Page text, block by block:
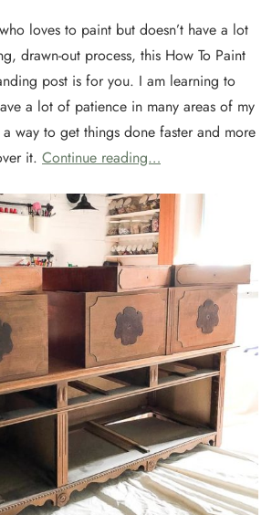
loves to paint but doesn’t have a lot
drawn-out process, this How To Paint
post is for you. I am learning to
a lot of patience in many areas of my
way to get things done faster and more
it. Continue reading…